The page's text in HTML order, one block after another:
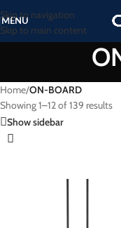
Skip to navigation
Skip to main content
MENU
Home/ON-BOARD
Showing 1–12 of 139 results
Show sidebar